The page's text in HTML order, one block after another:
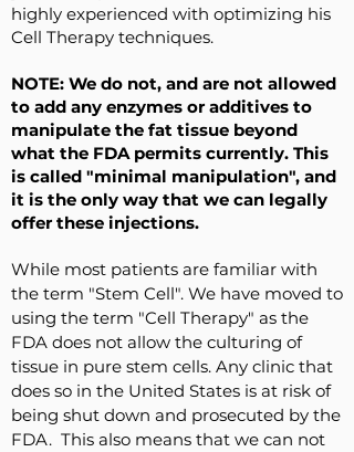
highly experienced with optimizing his
Cell Therapy techniques.
NOTE: We do not, and are not allowed
to add any enzymes or additives to
manipulate the fat tissue beyond
what the FDA permits currently. This
is called "minimal manipulation", and
it is the only way that we can legally
offer these injections.
While most patients are familiar with
the term "Stem Cell". We have moved to
using the term "Cell Therapy" as the
FDA does not allow the culturing of
tissue in pure stem cells. Any clinic that
does so in the United States is at risk of
being shut down and prosecuted by the
FDA. This also means that we can not